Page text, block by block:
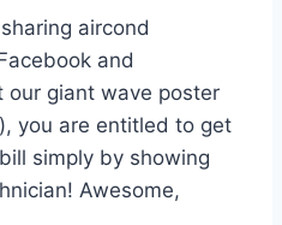
aircond
and
our giant wave poster
), you are entitled to get
simply by showing
Awesome,